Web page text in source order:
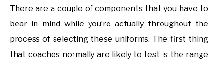
There are a couple of components that you have to
bear in mind while you’re actually throughout the
process of selecting these uniforms. The first thing
that coaches normally are likely to test is the range